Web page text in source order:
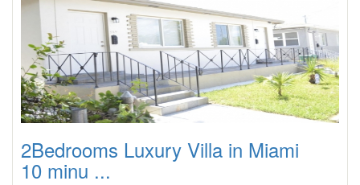
2Bedrooms Luxury Villa in Miami
10 minu ...